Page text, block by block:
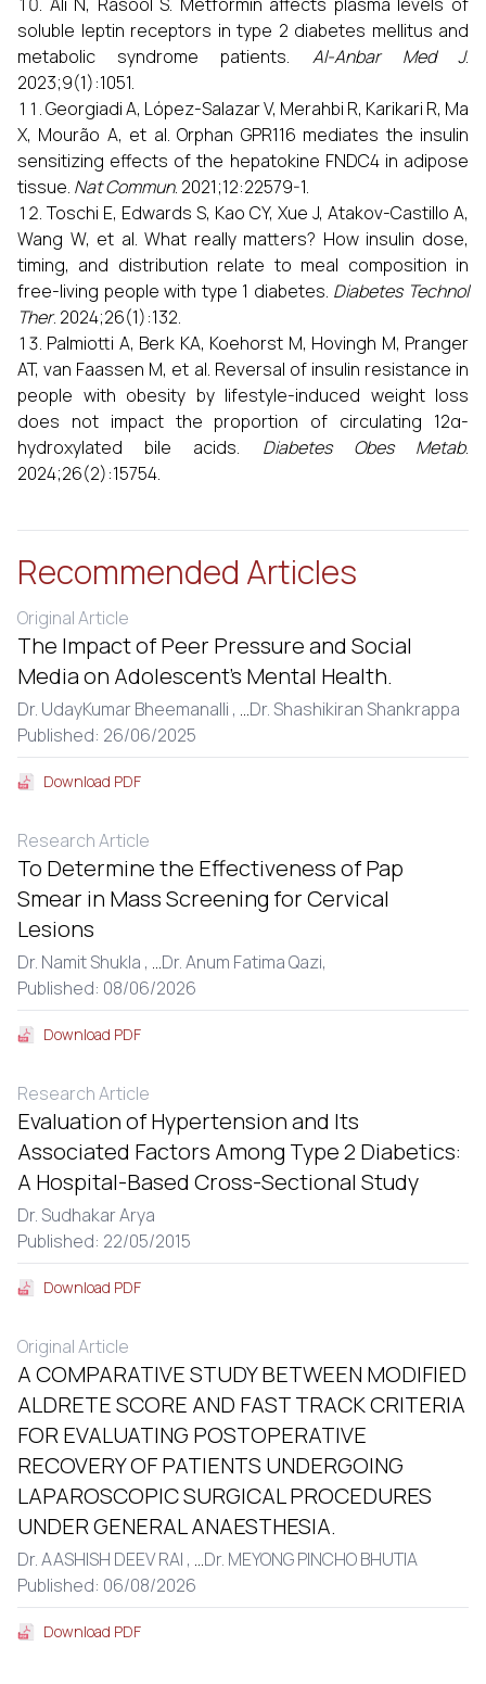
soluble leptin receptors in type 2 diabetes mellitus and
metabolic syndrome patients. Al-Anbar Med J.
2023;9(1):1051.
Georgiadi A, López-Salazar V, Merahbi R, Karikari R, Ma
X, Mourão A, et al. Orphan GPR116 mediates the insulin
sensitizing effects of the hepatokine FNDC4 in adipose
tissue. Nat Commun. 2021;12:22579-1.
Toschi E, Edwards S, Kao CY, Xue J, Atakov-Castillo A,
Wang W, et al. What really matters? How insulin dose,
timing, and distribution relate to meal composition in
free-living people with type 1 diabetes. Diabetes Technol
Ther. 2024;26(1):132.
Palmiotti A, Berk KA, Koehorst M, Hovingh M, Pranger
AT, van Faassen M, et al. Reversal of insulin resistance in
people with obesity by lifestyle-induced weight loss
does not impact the proportion of circulating 12α-
hydroxylated bile acids. Diabetes Obes Metab.
2024;26(2):15754.
Recommended Articles
Original Article
The Impact of Peer Pressure and Social
Media on Adolescent’s Mental Health.
Dr. UdayKumar Bheemanalli , ...Dr. Shashikiran Shankrappa
Published: 26/06/2025
Download PDF
Research Article
To Determine the Effectiveness of Pap
Smear in Mass Screening for Cervical
Lesions
Dr. Namit Shukla , ...Dr. Anum Fatima Qazi,
Published: 08/06/2026
Download PDF
Research Article
Evaluation of Hypertension and Its
Associated Factors Among Type 2 Diabetics:
A Hospital-Based Cross-Sectional Study
Dr. Sudhakar Arya
Published: 22/05/2015
Download PDF
Original Article
A COMPARATIVE STUDY BETWEEN MODIFIED
ALDRETE SCORE AND FAST TRACK CRITERIA
FOR EVALUATING POSTOPERATIVE
RECOVERY OF PATIENTS UNDERGOING
LAPAROSCOPIC SURGICAL PROCEDURES
UNDER GENERAL ANAESTHESIA.
Dr. AASHISH DEEV RAI , ...Dr. MEYONG PINCHO BHUTIA
Published: 06/08/2026
Download PDF